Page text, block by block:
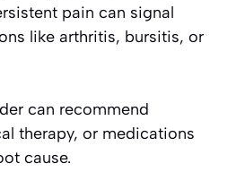
pain can signal
like arthritis, bursitis, or
can recommend
therapy, or medications
cause.